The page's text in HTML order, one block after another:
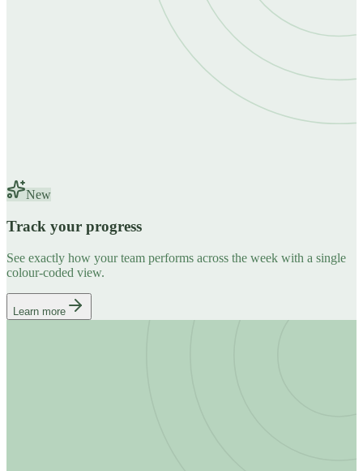
New
Track your progress
See exactly how your team performs across the week with a single
colour-coded view.
Learn more